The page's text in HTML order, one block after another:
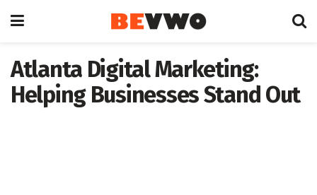
Atlanta Digital Marketing:
Helping Businesses Stand Out